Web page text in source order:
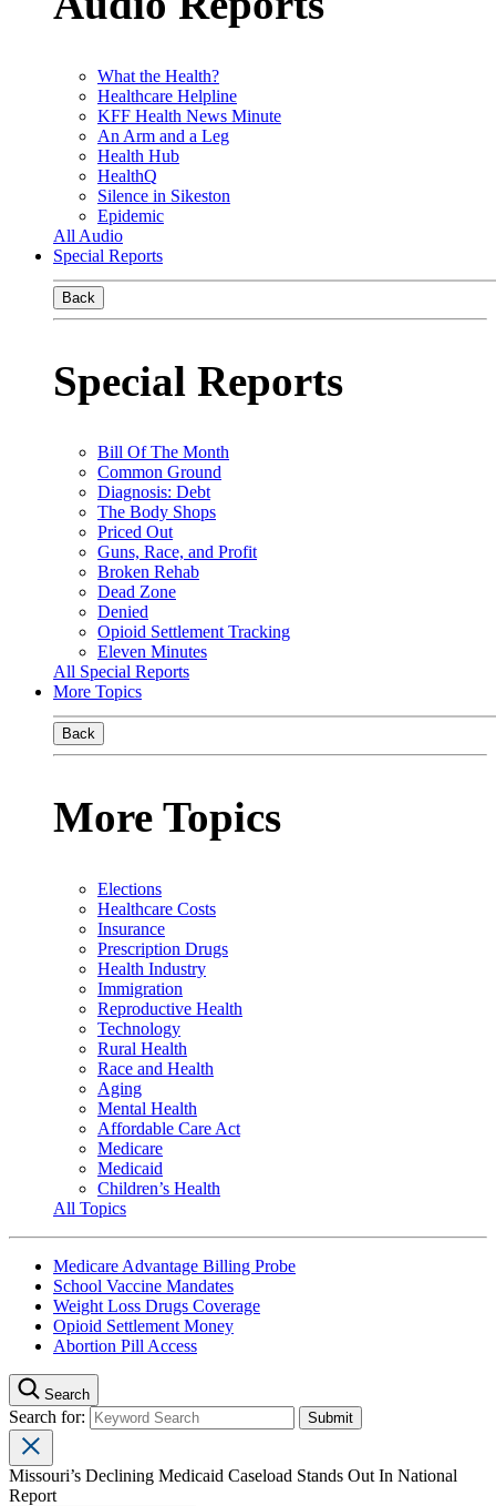
What the Health?
Healthcare Helpline
KFF Health News Minute
An Arm and a Leg
Health Hub
HealthQ
Silence in Sikeston
Epidemic
All Audio
Special Reports
Back
Special Reports
Bill Of The Month
Common Ground
Diagnosis: Debt
The Body Shops
Priced Out
Guns, Race, and Profit
Broken Rehab
Dead Zone
Denied
Opioid Settlement Tracking
Eleven Minutes
All Special Reports
More Topics
Back
More Topics
Elections
Healthcare Costs
Insurance
Prescription Drugs
Health Industry
Immigration
Reproductive Health
Technology
Rural Health
Race and Health
Aging
Mental Health
Affordable Care Act
Medicare
Medicaid
Children’s Health
All Topics
Medicare Advantage Billing Probe
School Vaccine Mandates
Weight Loss Drugs Coverage
Opioid Settlement Money
Abortion Pill Access
Search
Search for:
Missouri’s Declining Medicaid Caseload Stands Out In National
Report